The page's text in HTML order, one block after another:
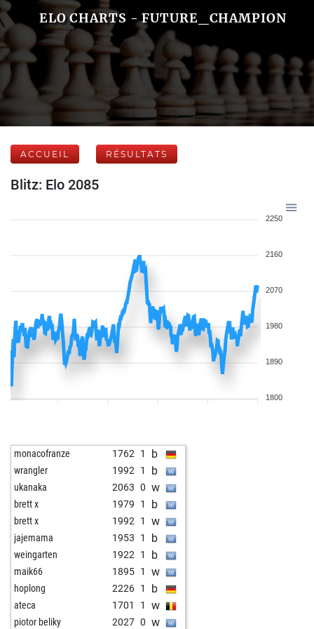
ELO CHARTS - FUTURE_CHAMPION
ACCUEIL RÉSULTATS
Blitz: Elo 2085
2250
2160
2070
1980
1890
1800
monacofranze 1762 1 b
wrangler 1992 1 b
ukanaka 2063 0 w
brett x 1979 1 b
brett x 1992 1 w
jajemama 1953 1 b
weingarten 1922 1 b
maik66 1895 1 w
hoplong 2226 1 b
ateca 1701 1 w
piotor beliky 2027 0 w